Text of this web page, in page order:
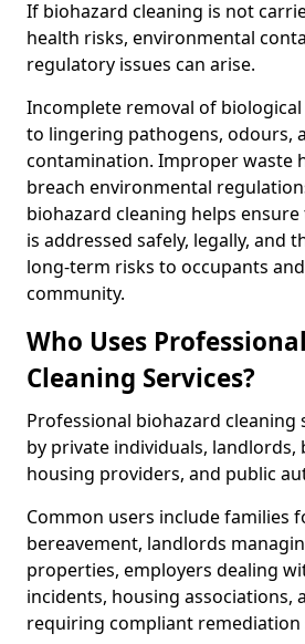
If biohazard cleaning is not
health risks, environmental
regulatory issues can arise.
Incomplete removal of
to lingering pathogens, odours,
contamination. Improper waste
breach environmental
biohazard cleaning helps
is addressed safely, legally, and
long-term risks to occupants
community.
Who Uses
Cleaning Services?
Professional biohazard cleaning
by private individuals, landlords,
housing providers, and public
Common users include families
bereavement, landlords
properties, employers dealing
incidents, housing associations,
requiring compliant remediation